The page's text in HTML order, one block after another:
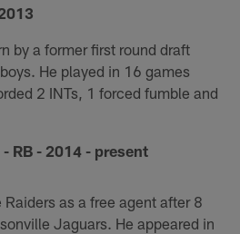
by a former first round draft
He played in 16 games
2 INTs, 1 forced fumble and
RB - 2014 - present
as a free agent after 8
Jaguars. He appeared in